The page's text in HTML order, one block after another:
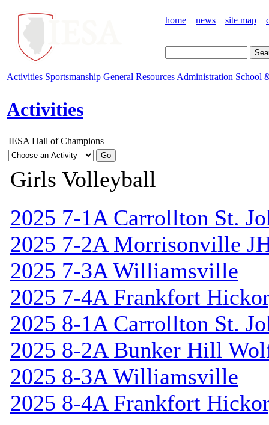
home news site map
Activities Sportsmanship General Resources Administration School
Activities
IESA Hall of Champions
Girls Volleyball
2025 7-1A Carrollton St.
2025 7-2A Morrisonville
2025 7-3A Williamsville
2025 7-4A Frankfort
2025 8-1A Carrollton St.
2025 8-2A Bunker Hill
2025 8-3A Williamsville
2025 8-4A Frankfort